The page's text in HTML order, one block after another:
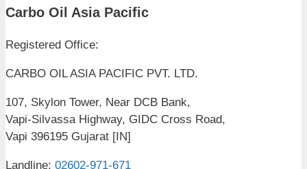
Carbo Oil Asia Pacific
Registered Office:
CARBO OIL ASIA PACIFIC PVT. LTD.
107, Skylon Tower, Near DCB Bank,
Vapi-Silvassa Highway, GIDC Cross Road,
Vapi 396195 Gujarat [IN]
Landline: 02602-971-671